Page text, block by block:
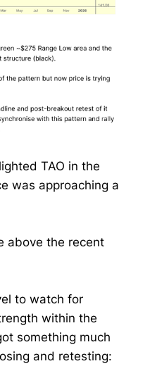
TAO in the
was approaching a
above the recent
to watch for
within the
something much
and retesting: